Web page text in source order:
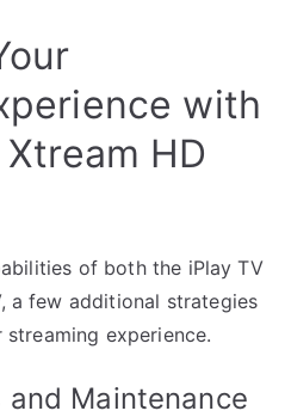
with
HD
of both the iPlay TV
a few additional strategies
experience.
Maintenance